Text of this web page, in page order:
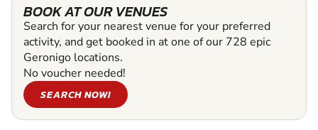
BOOK AT OUR VENUES
Search for your nearest venue for your preferred
activity, and get booked in at one of our 728 epic
Geronigo locations.
No voucher needed!
SEARCH NOW!